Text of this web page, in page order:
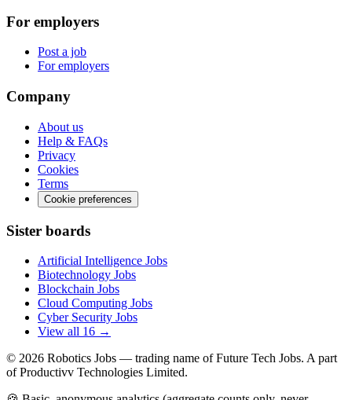
For employers
Post a job
For employers
Company
About us
Help & FAQs
Privacy
Cookies
Terms
Cookie preferences
Sister boards
Artificial Intelligence Jobs
Biotechnology Jobs
Blockchain Jobs
Cloud Computing Jobs
Cyber Security Jobs
View all 16 →
© 2026 Robotics Jobs — trading name of Future Tech Jobs. A part
of Productivv Technologies Limited.